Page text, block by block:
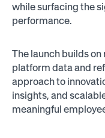
while surfacing the
performance.
The launch builds
platform data and
approach to
insights, and
meaningful